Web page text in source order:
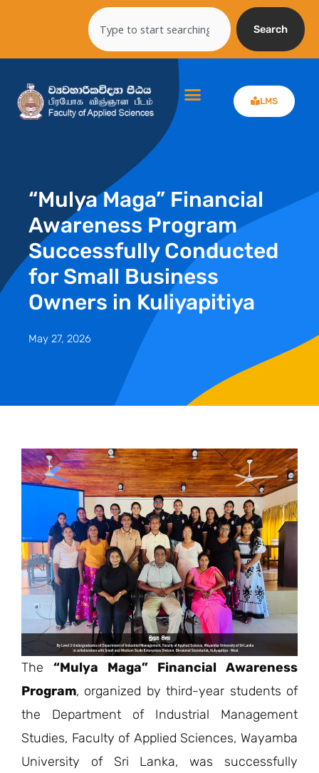
Search
Search
LMS
“Mulya Maga” Financial
Awareness Program
Successfully Conducted
for Small Business
Owners in Kuliyapitiya
May 27, 2026
The “Mulya Maga” Financial Awareness
Program, organized by third-year students of
the Department of Industrial Management
Studies, Faculty of Applied Sciences, Wayamba
University of Sri Lanka, was successfully